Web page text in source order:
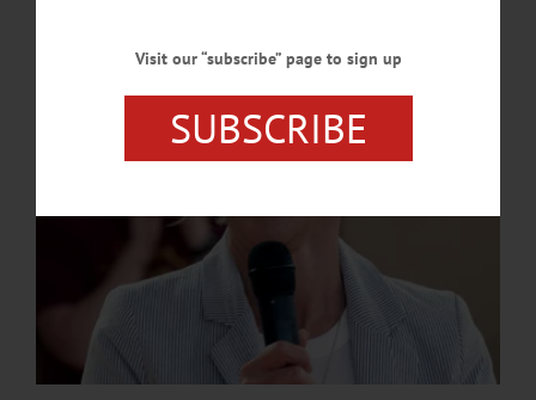
Visit our “subscribe” page to sign up
SUBSCRIBE